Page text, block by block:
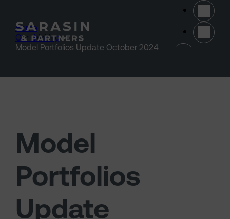
Home >
Our thinking >
Model Portfolios Update October 2024
Model
Portfolios
Update